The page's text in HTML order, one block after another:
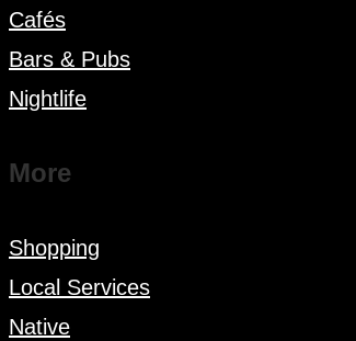
Cafés
Bars & Pubs
Nightlife
More
Shopping
Local Services
Native